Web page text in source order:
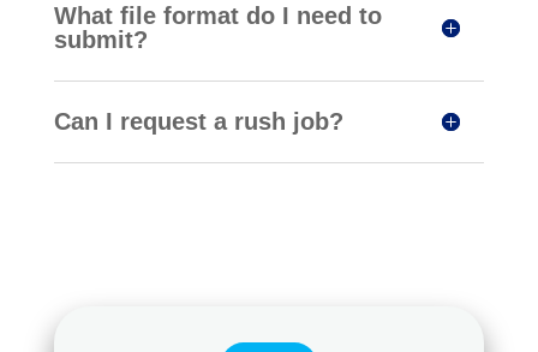
What file format do I need to
submit?
Can I request a rush job?